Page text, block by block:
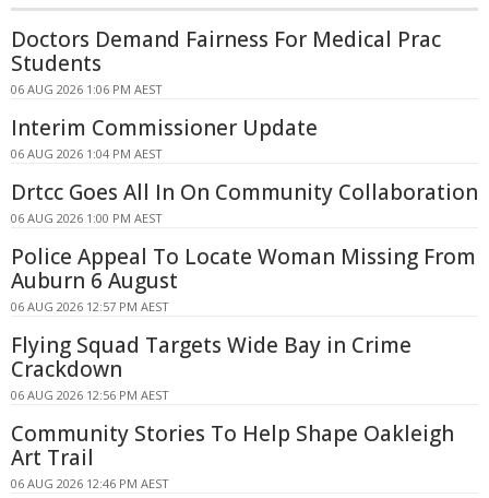
Doctors Demand Fairness For Medical Prac
Students
06 AUG 2026 1:06 PM AEST
Interim Commissioner Update
06 AUG 2026 1:04 PM AEST
Drtcc Goes All In On Community Collaboration
06 AUG 2026 1:00 PM AEST
Police Appeal To Locate Woman Missing From
Auburn 6 August
06 AUG 2026 12:57 PM AEST
Flying Squad Targets Wide Bay in Crime
Crackdown
06 AUG 2026 12:56 PM AEST
Community Stories To Help Shape Oakleigh
Art Trail
06 AUG 2026 12:46 PM AEST